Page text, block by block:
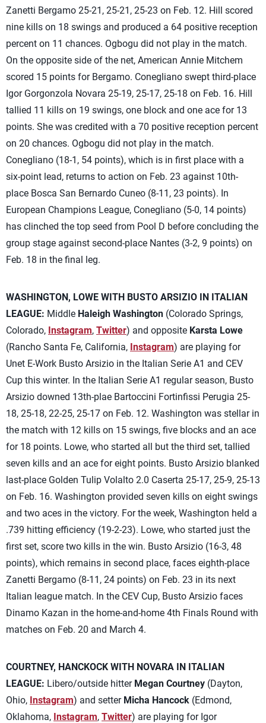
Zanetti Bergamo 25-21, 25-21, 25-23 on Feb. 12. Hill scored
nine kills on 18 swings and produced a 64 positive reception
percent on 11 chances. Ogbogu did not play in the match.
On the opposite side of the net, American Annie Mitchem
scored 15 points for Bergamo. Conegliano swept third-place
Igor Gorgonzola Novara 25-19, 25-17, 25-18 on Feb. 16. Hill
tallied 11 kills on 19 swings, one block and one ace for 13
points. She was credited with a 70 positive reception percent
on 20 chances. Ogbogu did not play in the match.
Conegliano (18-1, 54 points), which is in first place with a
six-point lead, returns to action on Feb. 23 against 10th-
place Bosca San Bernardo Cuneo (8-11, 23 points). In
European Champions League, Conegliano (5-0, 14 points)
has clinched the top seed from Pool D before concluding the
group stage against second-place Nantes (3-2, 9 points) on
Feb. 18 in the final leg.
WASHINGTON, LOWE WITH BUSTO ARSIZIO IN ITALIAN
LEAGUE: Middle Haleigh Washington (Colorado Springs,
Colorado, Instagram, Twitter) and opposite Karsta Lowe
(Rancho Santa Fe, California, Instagram) are playing for
Unet E-Work Busto Arsizio in the Italian Serie A1 and CEV
Cup this winter. In the Italian Serie A1 regular season, Busto
Arsizio downed 13th-plae Bartoccini Fortinfissi Perugia 25-
18, 25-18, 22-25, 25-17 on Feb. 12. Washington was stellar in
the match with 12 kills on 15 swings, five blocks and an ace
for 18 points. Lowe, who started all but the third set, tallied
seven kills and an ace for eight points. Busto Arsizio blanked
last-place Golden Tulip Volalto 2.0 Caserta 25-17, 25-9, 25-13
on Feb. 16. Washington provided seven kills on eight swings
and two aces in the victory. For the week, Washington held a
.739 hitting efficiency (19-2-23). Lowe, who started just the
first set, score two kills in the win. Busto Arsizio (16-3, 48
points), which remains in second place, faces eighth-place
Zanetti Bergamo (8-11, 24 points) on Feb. 23 in its next
Italian league match. In the CEV Cup, Busto Arsizio faces
Dinamo Kazan in the home-and-home 4th Finals Round with
matches on Feb. 20 and March 4.
COURTNEY, HANCKOCK WITH NOVARA IN ITALIAN
LEAGUE: Libero/outside hitter Megan Courtney (Dayton,
Ohio, Instagram) and setter Micha Hancock (Edmond,
Oklahoma, Instagram, Twitter) are playing for Igor